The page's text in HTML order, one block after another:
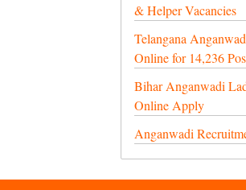
& Helper Vacancies
Telangana
Online for 14,236
Bihar Anganwadi
Online Apply
Anganwadi